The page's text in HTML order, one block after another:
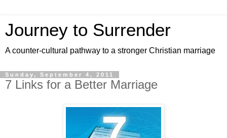
Journey to Surrender
A counter-cultural pathway to a stronger Christian marriage
Sunday, September 4, 2011
7 Links for a Better Marriage